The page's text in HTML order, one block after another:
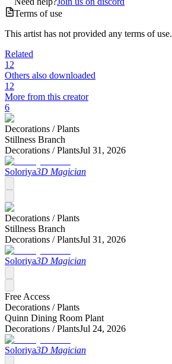
Terms of use
This artist has not provided any terms of use.
Related
12
Others also downloaded
12
More from this creator
6
Decorations /Plants
Stillness Branch
Decorations /PlantsJul 31, 2026
Soloriya3D Magician
Decorations /Plants
Stillness Branch
Decorations /PlantsJul 31, 2026
Soloriya3D Magician
Free Access
Decorations /Plants
Quinn Dining Room Plant
Decorations /PlantsJul 24, 2026
Soloriya3D Magician